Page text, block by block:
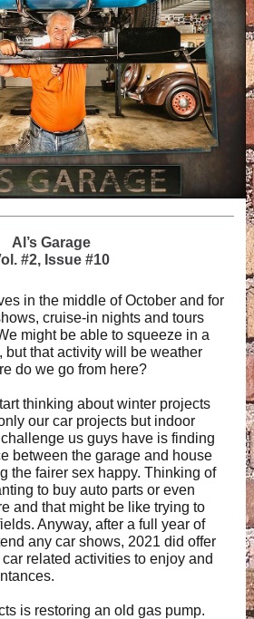
Al’s Garage
#2, Issue #10
in the middle of October and for
cruise-in nights and tours
might be able to squeeze in a
but that activity will be weather
do we go from here?
thinking about winter projects
our car projects but indoor
us guys have is finding
between the garage and house
the fairer sex happy. Thinking of
to buy auto parts or even
and that might be like trying to
Anyway, after a full year of
any car shows, 2021 did offer
related activities to enjoy and
is restoring an old gas pump.